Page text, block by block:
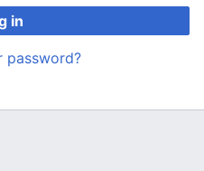
in
password?